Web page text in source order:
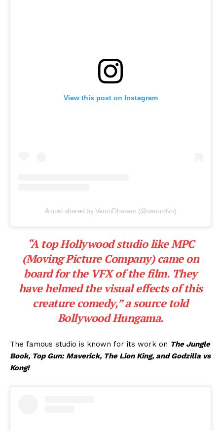
View this post on Instagram
A post shared by VarunDhawan (@varundvn)
“A top Hollywood studio likeMPC
(Moving Picture Company)came on
board for the VFX of the film. They
have helmed the visual effects of this
creature comedy,”a source told
Bollywood Hungama.
The famous studio is known for its work on The Jungle
Book, Top Gun: Maverick, The Lion King, and Godzilla vs
Kong!